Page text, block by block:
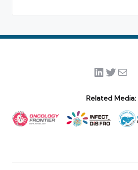
LinkedIn
Twitter
Mail
Related Media: